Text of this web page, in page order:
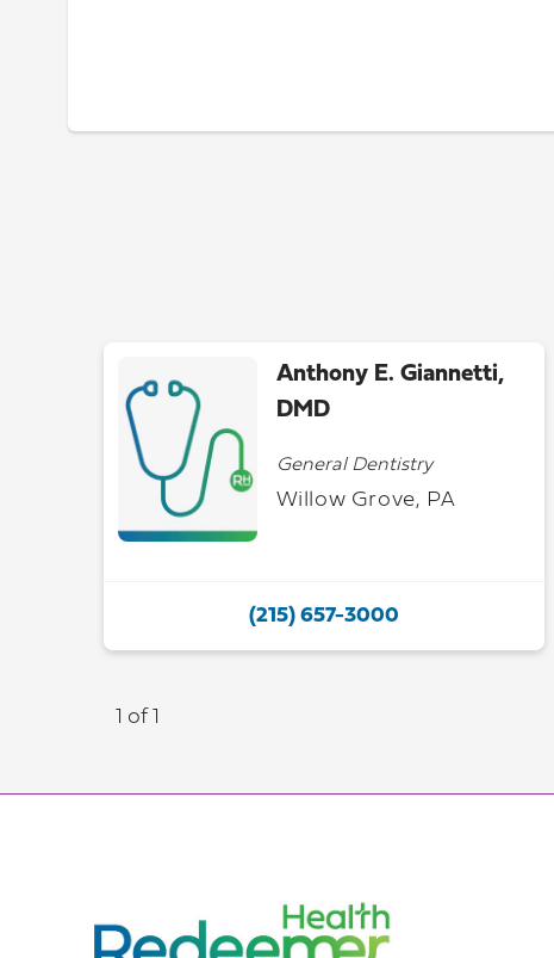
Anthony E. Giannetti,
DMD
General Dentistry
Willow Grove, PA
(215) 657-3000
1 of 1